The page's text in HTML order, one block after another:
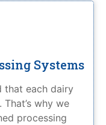
Systems
that each dairy
why we
processing